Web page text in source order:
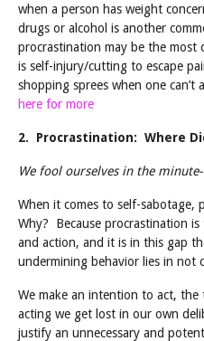
when a person has weight
drugs or alcohol is another
procrastination may be the most
is self-injury/cutting to escape
shopping sprees when one can’t
here for more
2. Procrastination: Where
We fool ourselves in the
When it comes to self-sabotage,
Why? Because procrastination
and action, and it is in this gap
undermining behavior lies in not
We make an intention to act,
acting we get lost in our own
justify an unnecessary and